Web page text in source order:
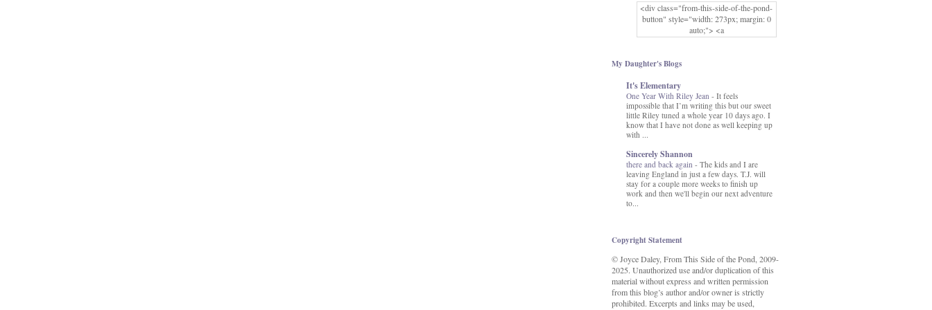
<div class="from-this-side-of-the-pond-
button" style="width: 273px; margin: 0
auto;"> <a
href="http://www.fromthissideofthepond.
src="https://blogger.googleusercontent.co
MFOmrLqaMF2gFWMlAD4JqCua_hGa
XwgeNeNLkfbE1c4kNpJKL8__zFsEThs
kkp01IF6sw3qQeKb5YbSbVnV97NXa
TvEI6lkCvbn46KgiyQ9UNH0P879kv-
XOEFf4P5tbQ6Ow/s1600/hodgepodge-
button.png" alt="From this Side of the
Pond" width="273" height="273" /> </a>
</div>
My Daughter's Blogs
It's Elementary
One Year With Riley Jean - It feels
impossible that I’m writing this but our sweet
little Riley tuned a whole year 10 days ago. I
know that I have not done as well keeping up
with ...
Sincerely Shannon
there and back again - The kids and I are
leaving England in just a few days. T.J. will
stay for a couple more weeks to finish up
work and then we'll begin our next adventure
to...
Copyright Statement
© Joyce Daley, From This Side of the Pond, 2009-
2025. Unauthorized use and/or duplication of this
material without express and written permission
from this blog’s author and/or owner is strictly
prohibited. Excerpts and links may be used,